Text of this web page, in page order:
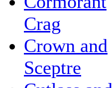
Crag
Crown and
Sceptre